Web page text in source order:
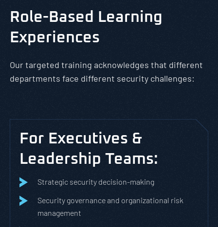
Role-Based Learning
Experiences
Our targeted training acknowledges that different
departments face different security challenges:
For Executives &
Leadership Teams:
Strategic security decision-making
Security governance and organizational risk
management